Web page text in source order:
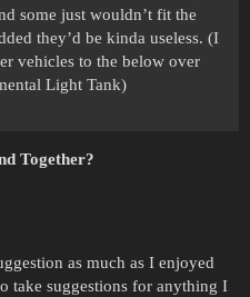
some just wouldn’t fit the
they’d be kinda useless. (I
vehicles to the below over
Light Tank)
Together?
as much as I enjoyed
take suggestions for anything I